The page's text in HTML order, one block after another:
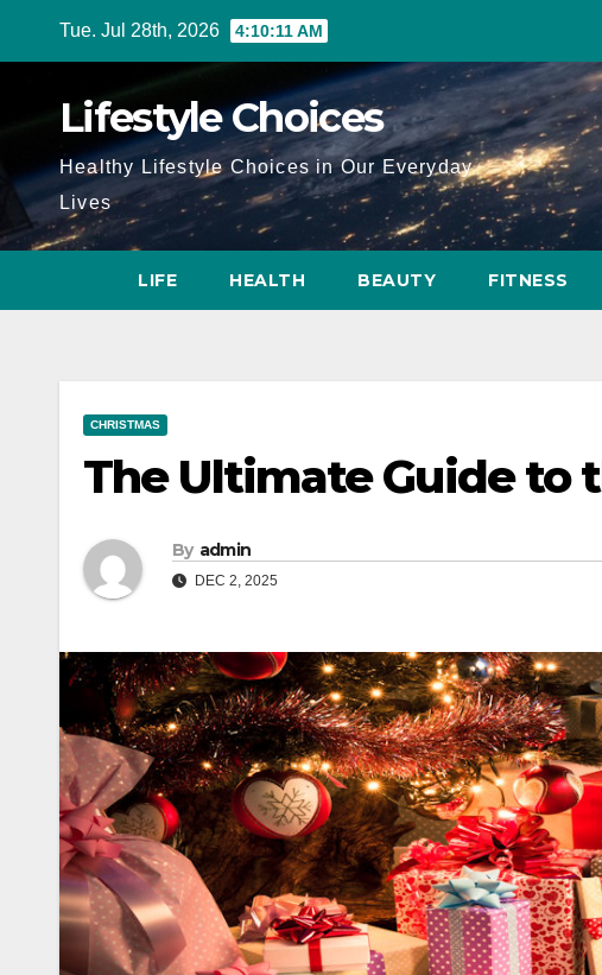
Tue. Jul 28th, 2026 4:10:13 AM
Lifestyle Choices
Healthy Lifestyle Choices in Our Everyday
Lives
LIFE HEALTH BEAUTY FITNESS
CHRISTMAS
The Ultimate Guide to
By admin
DEC 2, 2025